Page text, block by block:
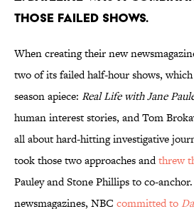
those failed shows.
When creating their new
two of its failed half-hour shows,
season apiece: Real Life with Jane
human interest stories, and Tom
all about hard-hitting investigative
took those two approaches andthrew
Pauley and Stone Phillips to co-
newsmagazines, NBC committed to